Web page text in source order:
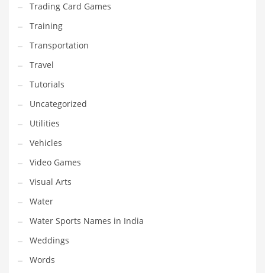
Trading Card Games
Training
Transportation
Travel
Tutorials
Uncategorized
Utilities
Vehicles
Video Games
Visual Arts
Water
Water Sports Names in India
Weddings
Words